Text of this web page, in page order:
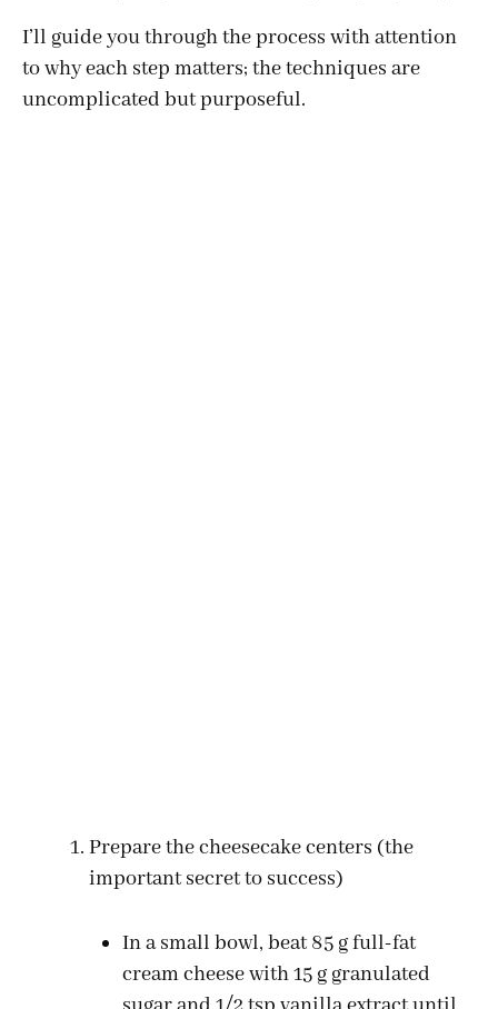
I’ll guide you through the process with attention
to why each step matters; the techniques are
uncomplicated but purposeful.
Prepare the cheesecake centers (the
important secret to success)
In a small bowl, beat 85 g full-fat
cream cheese with 15 g granulated